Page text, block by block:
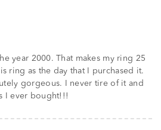
makes my ring 25
I never tire of it and
I ever bought!!!